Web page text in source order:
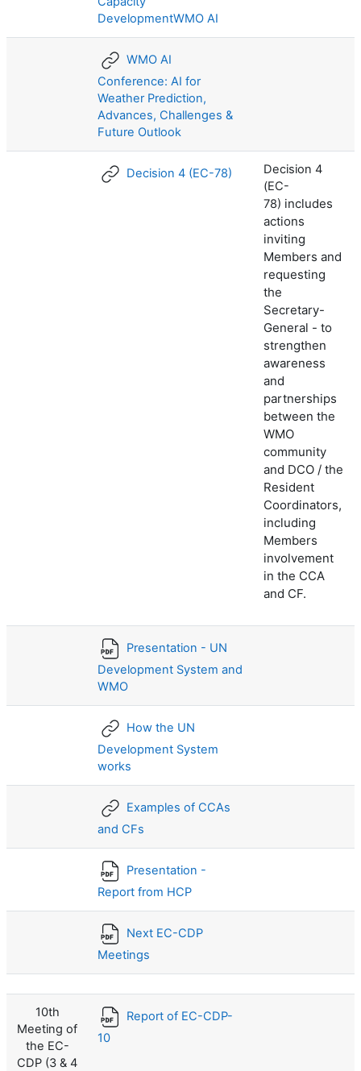
DevelopmentWMO AI
WMO AI
Conference: AI for
Weather Prediction,
Advances, Challenges &
Future Outlook
Decision 4 (EC-78)
Decision 4
(EC-
78) includes
actions
inviting
Members and
requesting
the
Secretary-
General - to
strengthen
awareness
and
partnerships
between the
WMO
community
and DCO / the
Resident
Coordinators,
including
Members
involvement
in the CCA
and CF.
Presentation - UN
Development System and
WMO
How the UN
Development System
works
Examples of CCAs
and CFs
Presentation -
Report from HCP
Next EC-CDP
Meetings
10th
Meeting of
the EC-
CDP (3 & 4
Report of EC-CDP-
10